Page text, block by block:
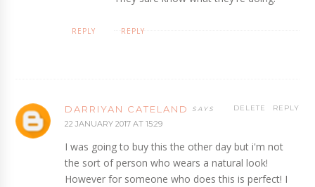
REPLY
REPLY
DARRIYAN CATELAND
22 JANUARY 2017 AT 15:29
I was going to buy this the other day but i'm not
the sort of person who wears a natural look!
However for someone who does this is perfect! I
REPLY
DELETE